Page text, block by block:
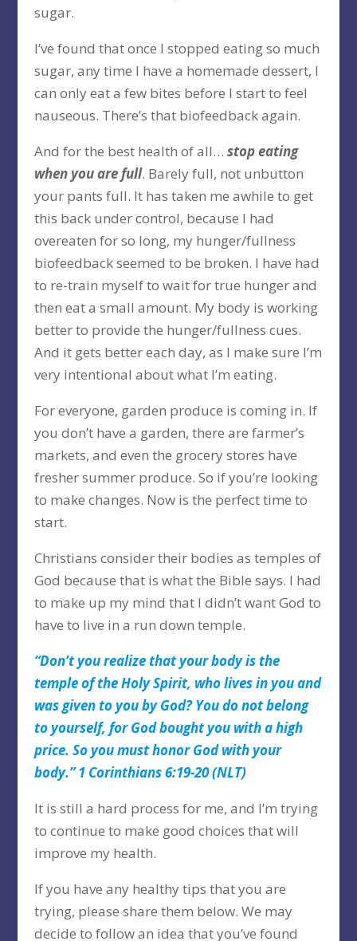
sugar.
I’ve found that once I stopped eating so much
sugar, any time I have a homemade dessert, I
can only eat a few bites before I start to feel
nauseous. There’s that biofeedback again.
And for the best health of all… stop eating
when you are full. Barely full, not unbutton
your pants full. It has taken me awhile to get
this back under control, because I had
overeaten for so long, my hunger/fullness
biofeedback seemed to be broken. I have had
to re-train myself to wait for true hunger and
then eat a small amount. My body is working
better to provide the hunger/fullness cues.
And it gets better each day, as I make sure I’m
very intentional about what I’m eating.
For everyone, garden produce is coming in. If
you don’t have a garden, there are farmer’s
markets, and even the grocery stores have
fresher summer produce. So if you’re looking
to make changes. Now is the perfect time to
start.
Christians consider their bodies as temples of
God because that is what the Bible says. I had
to make up my mind that I didn’t want God to
have to live in a run down temple.
“Don’t you realize that your body is the
temple of the Holy Spirit, who lives in you and
was given to you by God? You do not belong
to yourself, for God bought you with a high
price. So you must honor God with your
body.” 1 Corinthians 6:19-20 (NLT)
It is still a hard process for me, and I’m trying
to continue to make good choices that will
improve my health.
If you have any healthy tips that you are
trying, please share them below. We may
decide to follow an idea that you’ve found